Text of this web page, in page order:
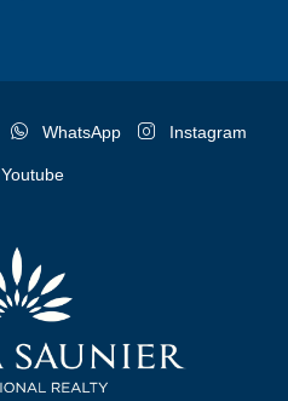
WhatsApp Instagram
Youtube